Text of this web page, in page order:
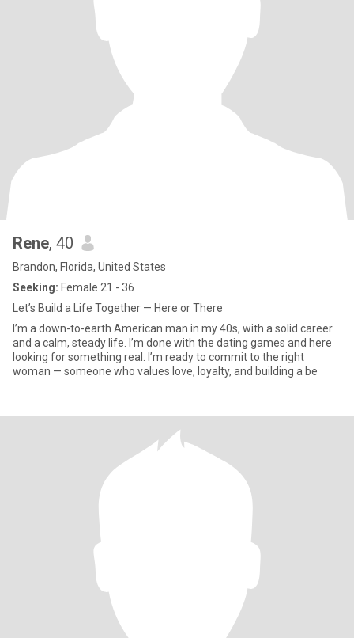
Rene, 40
Brandon, Florida, United States
Seeking: Female 21 - 36
Let’s Build a Life Together — Here or There
I’m a down-to-earth American man in my 40s, with a solid career
and a calm, steady life. I’m done with the dating games and here
looking for something real. I’m ready to commit to the right
woman — someone who values love, loyalty, and building a be